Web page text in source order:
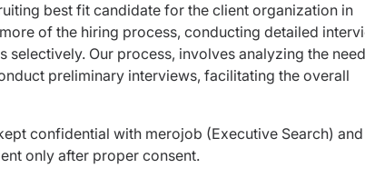
best fit candidate for the client organization in
of the hiring process, conducting detailed
Our process, involves analyzing the
preliminary interviews, facilitating the overall
confidential with merojob (Executive Search)
only after proper consent.